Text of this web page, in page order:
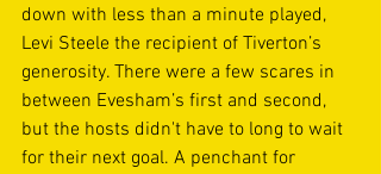
down with less than a minute played,
Levi Steele the recipient of Tiverton’s
generosity. There were a few scares in
between Evesham’s first and second,
but the hosts didn't have to long to wait
for their next goal. A penchant for